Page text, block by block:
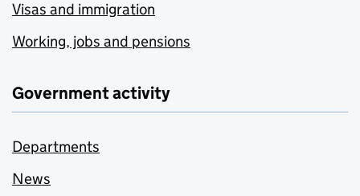
Visas and immigration
Working, jobs and pensions
Government activity
Departments
News